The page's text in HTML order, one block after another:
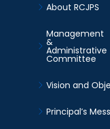
About RCJPS
Management
&
Administrative
Committee
Vision and
Principal’s